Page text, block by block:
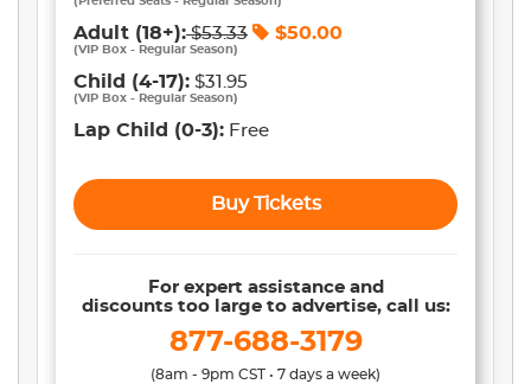
Adult (18+):$53.33 $50.00
(VIP Box - Regular Season)
Child (4-17): $31.95
(VIP Box - Regular Season)
Lap Child (0-3): Free
Buy Tickets
For expert assistance and
discounts too large to advertise, call us:
877-688-3179
(8am - 9pm CST • 7 days a week)